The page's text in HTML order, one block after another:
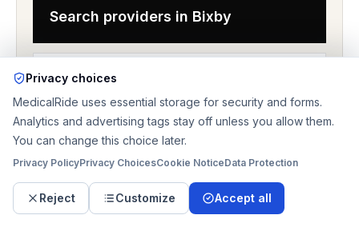
Search providers in Bixby
OKLAHOMA
Browse nearby coverage
Privacy choices
MedicalRide uses essential storage for security and forms.
Analytics and advertising tags stay off unless you allow them.
You can change this choice later.
Privacy PolicyPrivacy ChoicesCookie NoticeData Protection
Reject Customize Accept all